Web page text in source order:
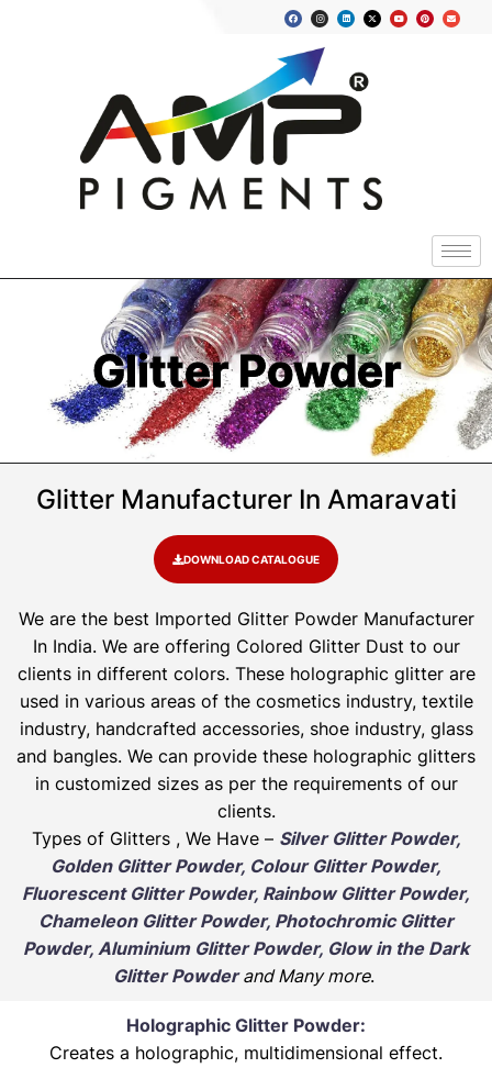
Glitter Powder
Glitter Manufacturer In Amaravati
DOWNLOAD CATALOGUE
We are the best Imported Glitter Powder Manufacturer
In India. We are offering Colored Glitter Dust to our
clients in different colors. These holographic glitter are
used in various areas of the cosmetics industry, textile
industry, handcrafted accessories, shoe industry, glass
and bangles. We can provide these holographic glitters
in customized sizes as per the requirements of our
clients.
Types of Glitters , We Have – Silver Glitter Powder,
Golden Glitter Powder, Colour Glitter Powder,
Fluorescent Glitter Powder, Rainbow Glitter Powder,
Chameleon Glitter Powder, Photochromic Glitter
Powder, Aluminium Glitter Powder, Glow in the Dark
Glitter Powderand Many more.
Holographic Glitter Powder:
Creates a holographic, multidimensional effect.